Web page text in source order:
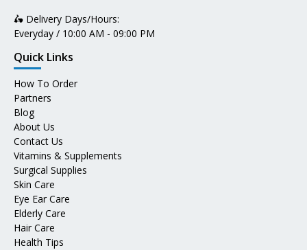
🛵 Delivery Days/Hours:
Everyday / 10:00 AM - 09:00 PM
Quick Links
How To Order
Partners
Blog
About Us
Contact Us
Vitamins & Supplements
Surgical Supplies
Skin Care
Eye Ear Care
Elderly Care
Hair Care
Health Tips